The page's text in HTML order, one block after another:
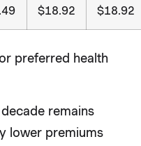
$18.92 $18.92
preferred health
remains
lower premiums